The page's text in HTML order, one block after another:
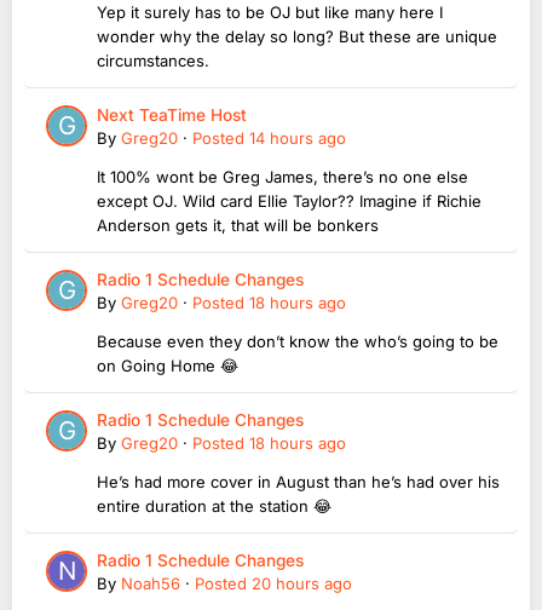
Yep it surely has to be OJ but like many here I
wonder why the delay so long? But these are unique
circumstances.
Next TeaTime Host
By Greg20 · Posted 14 hours ago
It 100% wont be Greg James, there’s no one else
except OJ. Wild card Ellie Taylor?? Imagine if Richie
Anderson gets it, that will be bonkers
Radio 1 Schedule Changes
By Greg20 · Posted 18 hours ago
Because even they don’t know the who’s going to be
on Going Home 😂
Radio 1 Schedule Changes
By Greg20 · Posted 18 hours ago
He’s had more cover in August than he’s had over his
entire duration at the station 😂
Radio 1 Schedule Changes
By Noah56 · Posted 20 hours ago